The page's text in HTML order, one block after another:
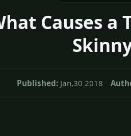
Causes a
Published: Jan,30 2018